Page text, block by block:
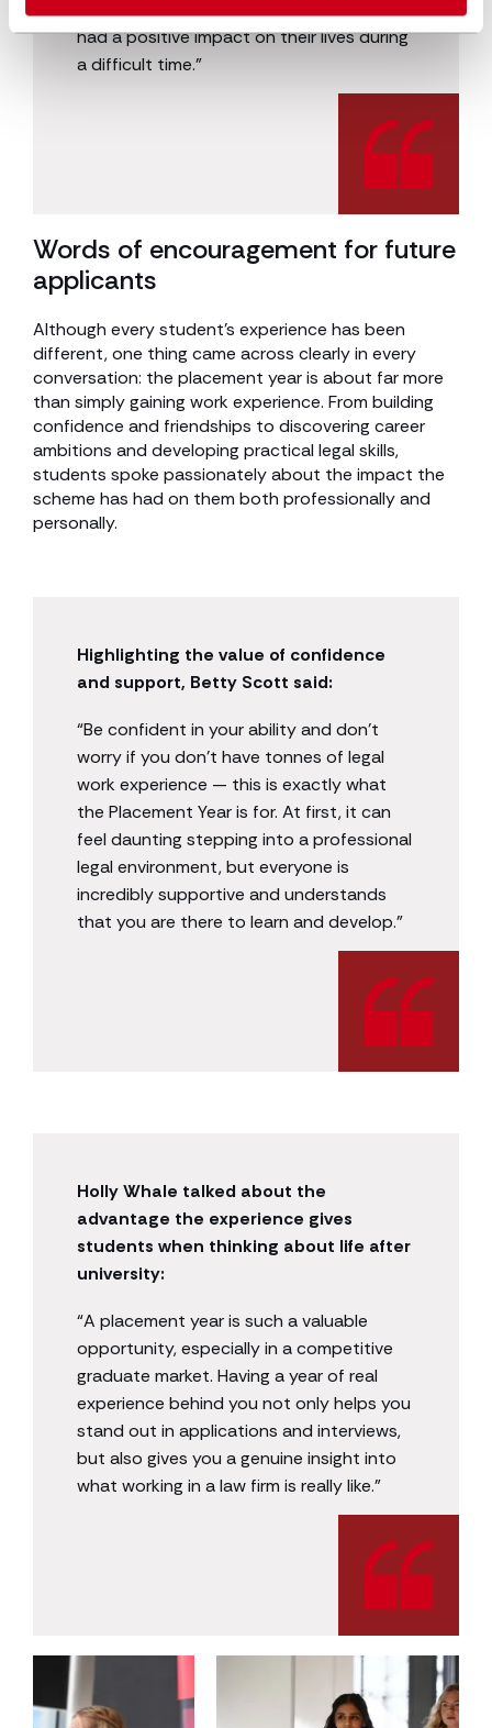
had a positive impact on their lives during
a difficult time.”
Words of encouragement for future
applicants
Although every student’s experience has been
different, one thing came across clearly in every
conversation: the placement year is about far more
than simply gaining work experience. From building
confidence and friendships to discovering career
ambitions and developing practical legal skills,
students spoke passionately about the impact the
scheme has had on them both professionally and
personally.
Highlighting the value of confidence
and support, Betty Scott said:
“Be confident in your ability and don’t
worry if you don’t have tonnes of legal
work experience — this is exactly what
the Placement Year is for. At first, it can
feel daunting stepping into a professional
legal environment, but everyone is
incredibly supportive and understands
that you are there to learn and develop.”
Holly Whale talked about the
advantage the experience gives
students when thinking about life after
university:
“A placement year is such a valuable
opportunity, especially in a competitive
graduate market. Having a year of real
experience behind you not only helps you
stand out in applications and interviews,
but also gives you a genuine insight into
what working in a law firm is really like.”